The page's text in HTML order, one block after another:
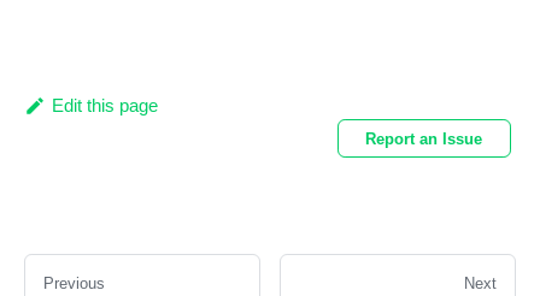
Edit this page
Report an Issue
Previous Next